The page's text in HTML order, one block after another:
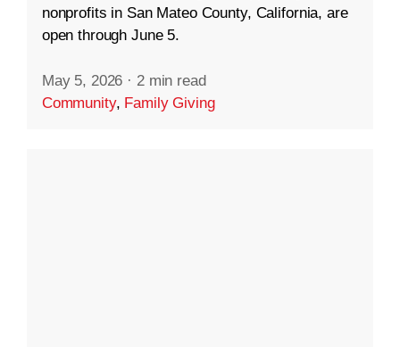
nonprofits in San Mateo County, California, are
open through June 5.
May 5, 2026 · 2 min read
Community, Family Giving